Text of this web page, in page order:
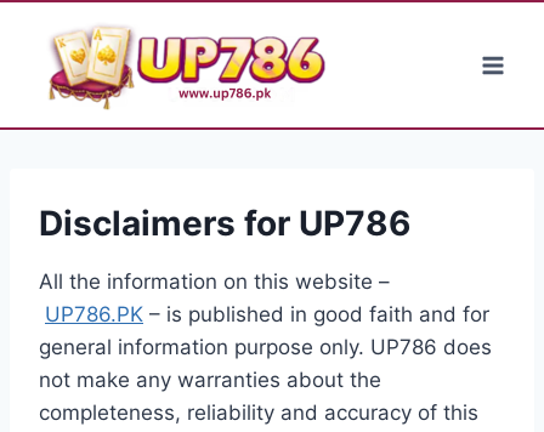
content
Disclaimers for UP786
All the information on this website –
UP786.PK – is published in good faith and for
general information purpose only. UP786 does
not make any warranties about the
completeness, reliability and accuracy of this